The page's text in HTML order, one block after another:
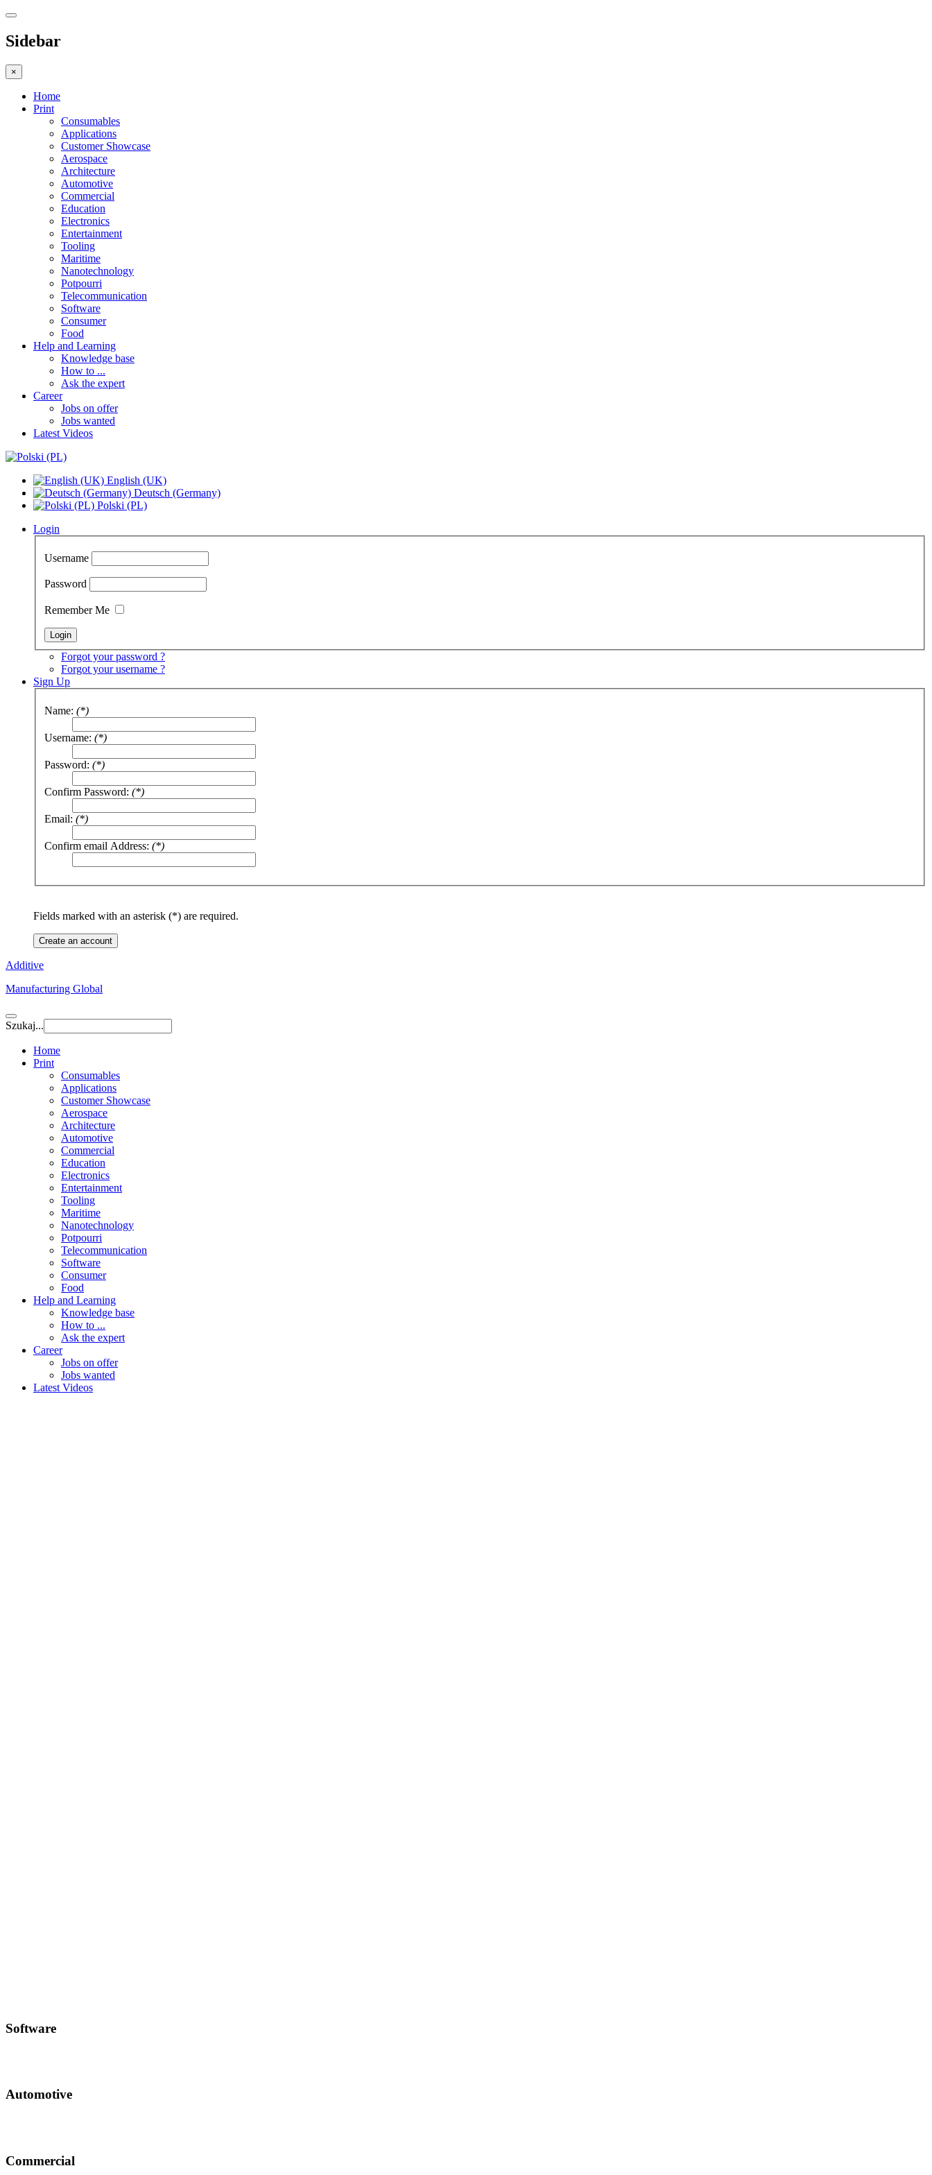
Sidebar
×
Home
Print
Consumables
Applications
Customer Showcase
Aerospace
Architecture
Automotive
Commercial
Education
Electronics
Entertainment
Tooling
Maritime
Nanotechnology
Potpourri
Telecommunication
Software
Consumer
Food
Help and Learning
Knowledge base
How to ...
Ask the expert
Career
Jobs on offer
Jobs wanted
Latest Videos
English (UK)
Deutsch (Germany)
Polski (PL)
Login
Username
Password
Remember Me
Forgot your password ?
Forgot your username ?
Sign Up
Name: (*)
Username: (*)
Password: (*)
Confirm Password: (*)
Email: (*)
Confirm email Address: (*)
Fields marked with an asterisk (*) are required.
Create an account
Additive
Manufacturing Global
Szukaj...
Home
Print
Consumables
Applications
Customer Showcase
Aerospace
Architecture
Automotive
Commercial
Education
Electronics
Entertainment
Tooling
Maritime
Nanotechnology
Potpourri
Telecommunication
Software
Consumer
Food
Help and Learning
Knowledge base
How to ...
Ask the expert
Career
Jobs on offer
Jobs wanted
Latest Videos
Software
Automotive
Commercial